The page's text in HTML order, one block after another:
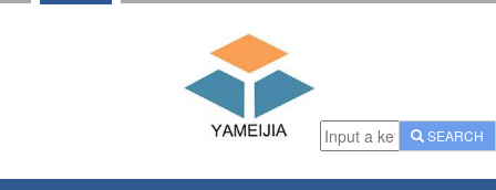
SEARCH